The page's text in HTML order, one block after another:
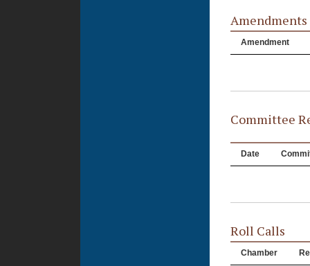
Amendments
Amendment
Committee
Date
Roll Calls
Chamber